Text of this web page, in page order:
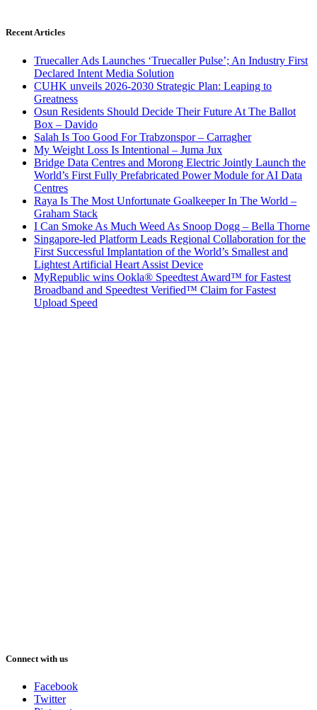
Recent Articles
Truecaller Ads Launches ‘Truecaller Pulse’; An Industry First
Declared Intent Media Solution
CUHK unveils 2026-2030 Strategic Plan: Leaping to
Greatness
Osun Residents Should Decide Their Future At The Ballot
Box – Davido
Salah Is Too Good For Trabzonspor – Carragher
My Weight Loss Is Intentional – Juma Jux
Bridge Data Centres and Morong Electric Jointly Launch the
World’s First Fully Prefabricated Power Module for AI Data
Centres
Raya Is The Most Unfortunate Goalkeeper In The World –
Graham Stack
I Can Smoke As Much Weed As Snoop Dogg – Bella Thorne
Singapore-led Platform Leads Regional Collaboration for the
First Successful Implantation of the World’s Smallest and
Lightest Artificial Heart Assist Device
MyRepublic wins Ookla® Speedtest Award™ for Fastest
Broadband and Speedtest Verified™ Claim for Fastest
Upload Speed
Connect with us
Facebook
Twitter